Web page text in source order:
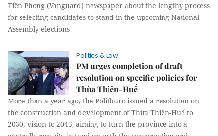
Tiền Phong (Vanguard) newspaper about the lengthy process
for selecting candidates to stand in the upcoming National
Assembly elections
Politics & Law
PM urges completion of draft
resolution on specific policies for
Thừa Thiên-Huế
More than a year ago, the Politburo issued a resolution on
the construction and development of Thừa Thiên-Huế to
2030, vision to 2045, aiming to turn the province into a